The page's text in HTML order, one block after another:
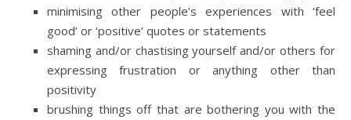
minimising other people’s experiences with ‘feel
good’ or ‘positive’ quotes or statements
shaming and/or chastising yourself and/or others for
expressing frustration or anything other than
positivity
brushing things off that are bothering you with the